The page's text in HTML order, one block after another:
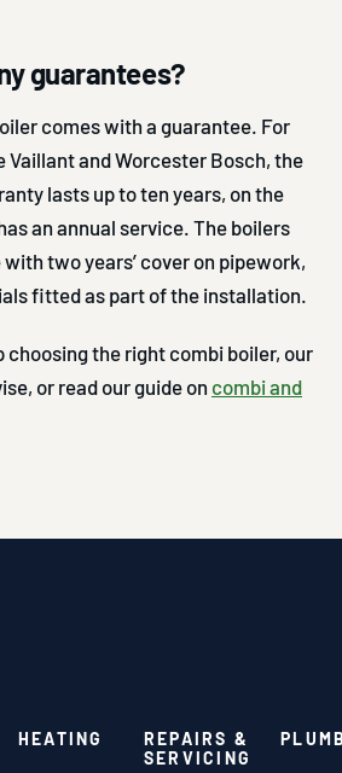
guarantees?
comes with a guarantee. For
Vaillant and Worcester Bosch, the
lasts up to ten years, on the
an annual service. The boilers
two years’ cover on pipework,
fitted as part of the installation.
choosing the right combi boiler, our
or read our guide on combi and
HEATING
REPAIRS &
SERVICING